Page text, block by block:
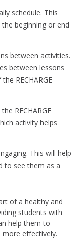
schedule. This
beginning or end
between activities.
between lessons
RECHARGE
RECHARGE
activity helps
This will help
to see them as a
of a healthy and
students with
help them to
effectively.